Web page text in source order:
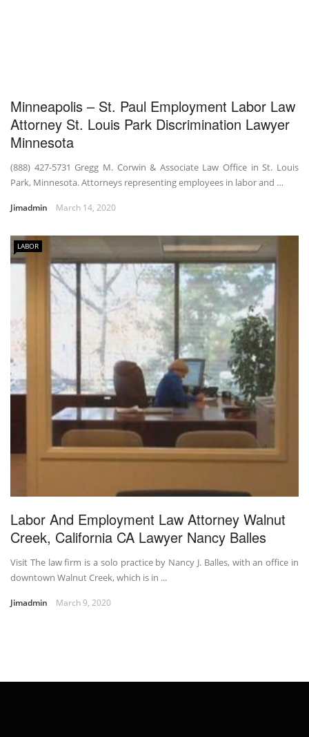
Minneapolis – St. Paul Employment Labor Law
Attorney St. Louis Park Discrimination Lawyer
Minnesota
(888) 427-5731 Gregg M. Corwin & Associate Law Office in St. Louis
Park, Minnesota. Attorneys representing employees in labor and …
Jimadmin March 14, 2020
LABOR
Labor And Employment Law Attorney Walnut
Creek, California CA Lawyer Nancy Balles
Visit The law firm is a solo practice by Nancy J. Balles, with an office in
downtown Walnut Creek, which is in ...
Jimadmin March 9, 2020